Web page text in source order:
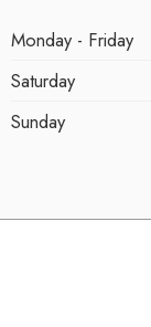
Monday - Friday
Saturday
Sunday